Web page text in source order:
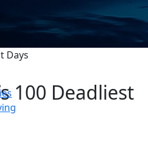
Days
100 Deadliest